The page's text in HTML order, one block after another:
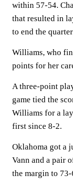
within 57-54.
that resulted in
to end the
Williams, who
points for her
A three-point
game tied the
Williams for a
first since 8-2.
Oklahoma got a
Vann and a pair
the margin to 73-